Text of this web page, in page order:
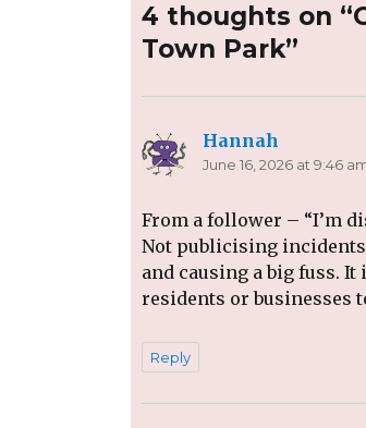
4 thoughts on
Town Park”
Hannah
June 16, 2026 at 9:46
From a follower – “I’m
Not publicising incidents
and causing a big fuss.
residents or businesses
Reply